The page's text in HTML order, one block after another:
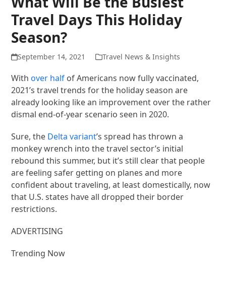
Travel Days This Holiday
Season?
September 14, 2021 Travel News & Insights
Withover half of Americans now fully vaccinated,
2021’s travel trends for the holiday season are
already looking like an improvement over the rather
dismal end-of-year scenario seen in 2020.
Sure, the Delta variant’s spread has thrown a
monkey wrench into the travel sector’s initial
rebound this summer, but it’s still clear that people
are feeling safer getting on planes and more
confident about traveling, at least domestically, now
that U.S. states have all dropped their border
restrictions.
ADVERTISING
Trending Now